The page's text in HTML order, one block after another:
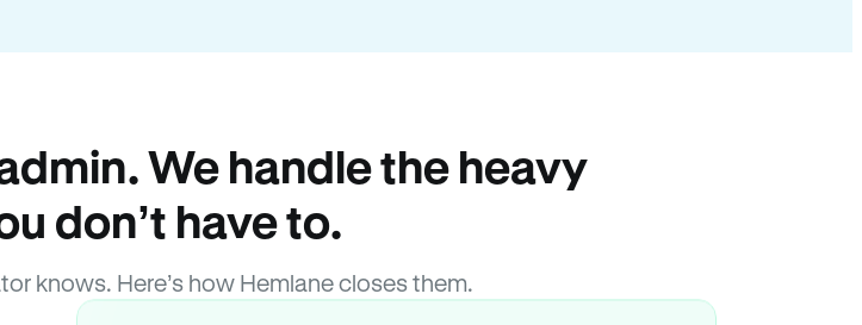
We handle the heavy
don’t have to.
knows. Here’s how Hemlane closes them.